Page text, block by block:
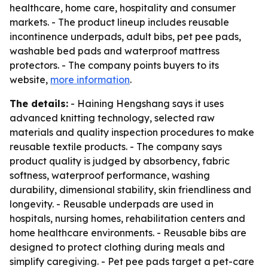
healthcare, home care, hospitality and consumer
markets. - The product lineup includes reusable
incontinence underpads, adult bibs, pet pee pads,
washable bed pads and waterproof mattress
protectors. - The company points buyers to its
website, more information.
The details: - Haining Hengshang says it uses
advanced knitting technology, selected raw
materials and quality inspection procedures to make
reusable textile products. - The company says
product quality is judged by absorbency, fabric
softness, waterproof performance, washing
durability, dimensional stability, skin friendliness and
longevity. - Reusable underpads are used in
hospitals, nursing homes, rehabilitation centers and
home healthcare environments. - Reusable bibs are
designed to protect clothing during meals and
simplify caregiving. - Pet pee pads target a pet-care